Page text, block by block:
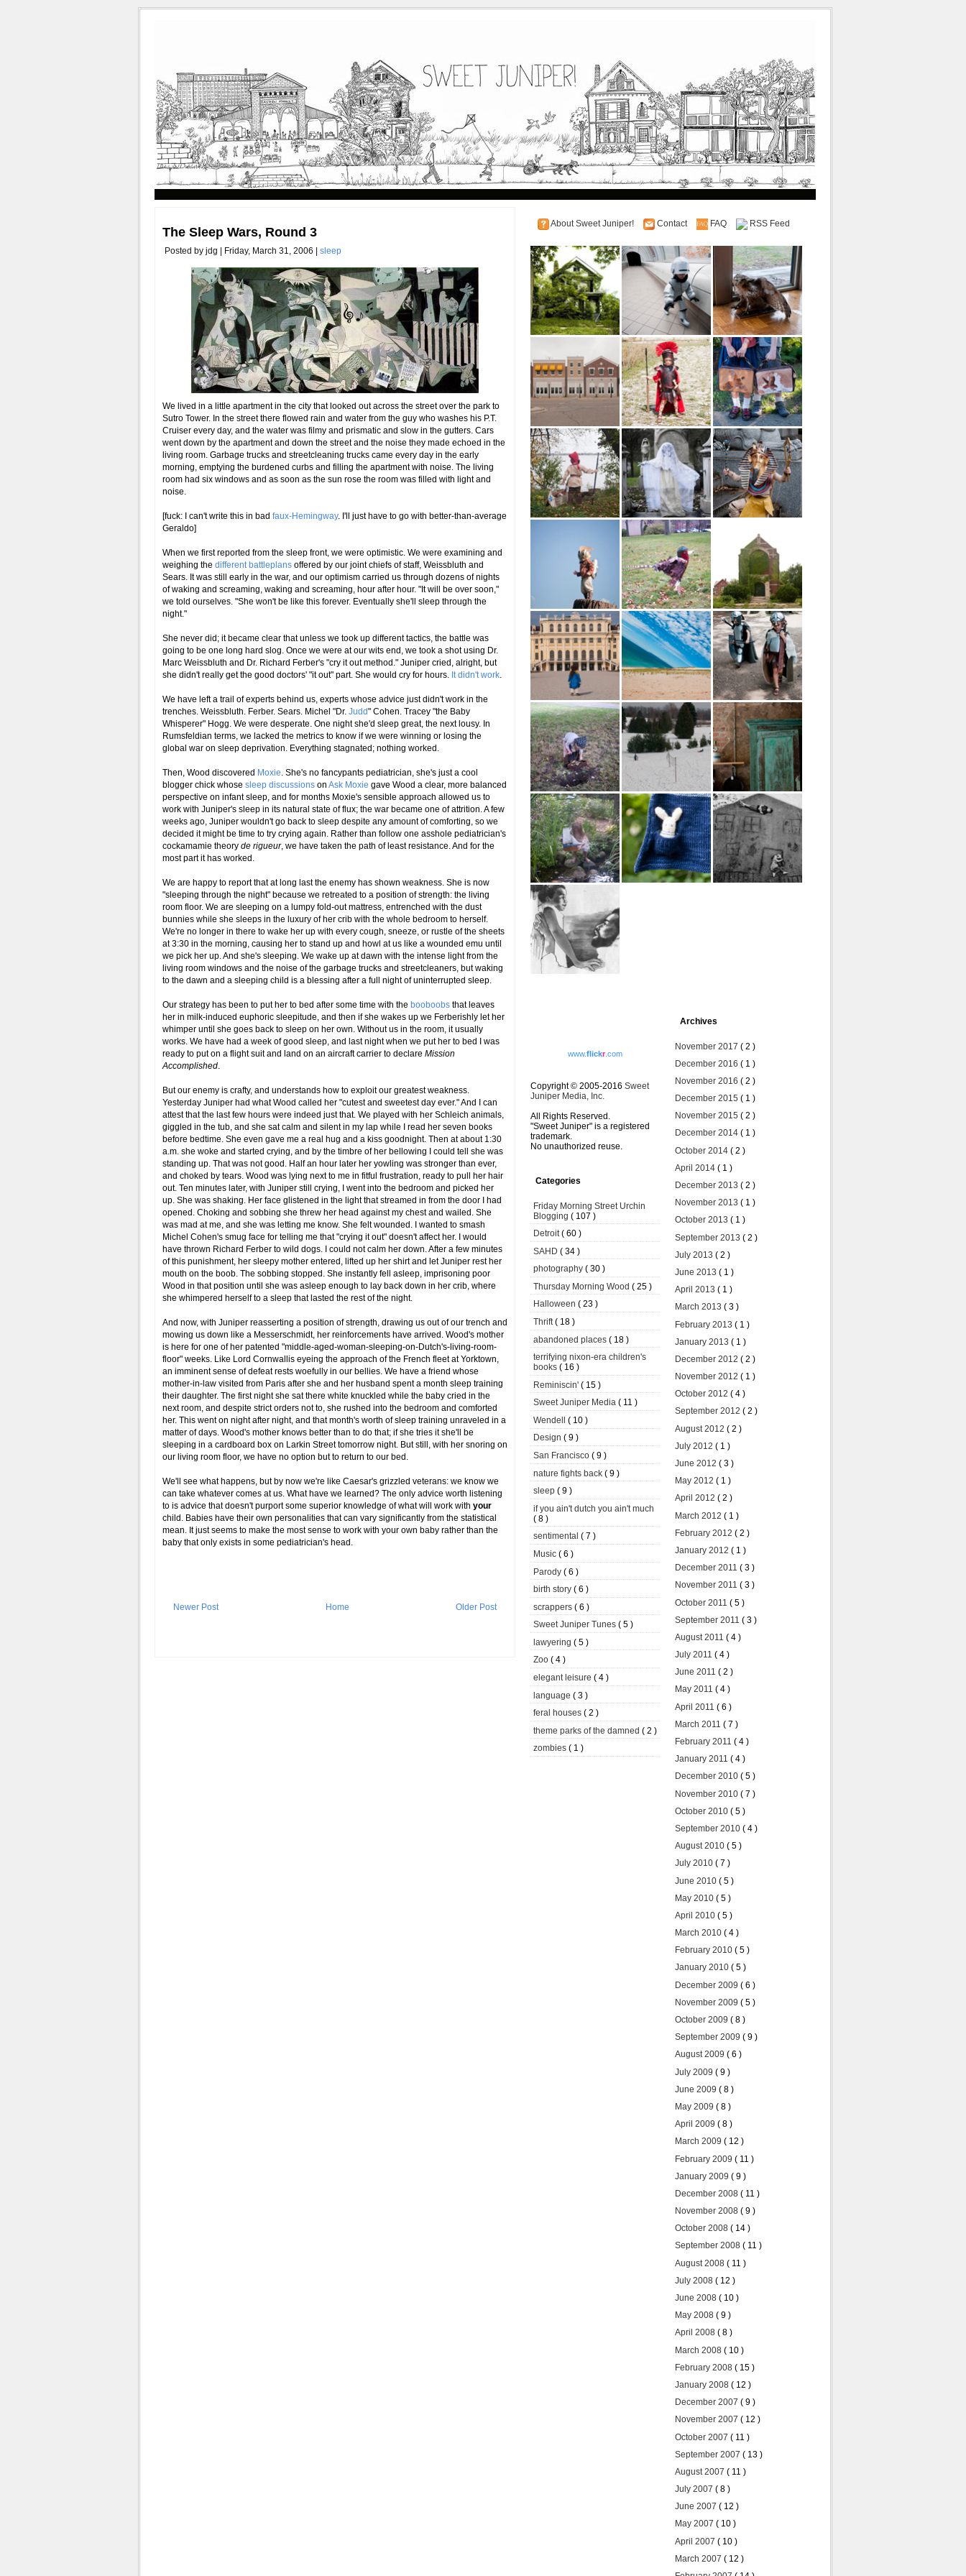
The Sleep Wars, Round 3
Posted by jdg | Friday, March 31, 2006 | sleep
We lived in a little apartment in the city that looked out across the street over the park to
Sutro Tower. In the street there flowed rain and water from the guy who washes his P.T.
Cruiser every day, and the water was filmy and prismatic and slow in the gutters. Cars
went down by the apartment and down the street and the noise they made echoed in the
living room. Garbage trucks and streetcleaning trucks came every day in the early
morning, emptying the burdened curbs and filling the apartment with noise. The living
room had six windows and as soon as the sun rose the room was filled with light and
noise.
[fuck: I can't write this in bad faux-Hemingway. I'll just have to go with better-than-average
Geraldo]
When we first reported from the sleep front, we were optimistic. We were examining and
weighing the different battleplans offered by our joint chiefs of staff, Weissbluth and
Sears. It was still early in the war, and our optimism carried us through dozens of nights
of waking and screaming, waking and screaming, hour after hour. "It will be over soon,"
we told ourselves. "She won't be like this forever. Eventually she'll sleep through the
night."
She never did; it became clear that unless we took up different tactics, the battle was
going to be one long hard slog. Once we were at our wits end, we took a shot using Dr.
Marc Weissbluth and Dr. Richard Ferber's "cry it out method." Juniper cried, alright, but
she didn't really get the good doctors' "it out" part. She would cry for hours. It didn't work.
We have left a trail of experts behind us, experts whose advice just didn't work in the
trenches. Weissbluth. Ferber. Sears. Michel "Dr. Judd" Cohen. Tracey "the Baby
Whisperer" Hogg. We were desperate. One night she'd sleep great, the next lousy. In
Rumsfeldian terms, we lacked the metrics to know if we were winning or losing the
global war on sleep deprivation. Everything stagnated; nothing worked.
Then, Wood discovered Moxie. She's no fancypants pediatrician, she's just a cool
blogger chick whose sleep discussions on Ask Moxie gave Wood a clear, more balanced
perspective on infant sleep, and for months Moxie's sensible approach allowed us to
work with Juniper's sleep in its natural state of flux; the war became one of attrition. A few
weeks ago, Juniper wouldn't go back to sleep despite any amount of comforting, so we
decided it might be time to try crying again. Rather than follow one asshole pediatrician's
cockamamie theory de rigueur, we have taken the path of least resistance. And for the
most part it has worked.
We are happy to report that at long last the enemy has shown weakness. She is now
"sleeping through the night" because we retreated to a position of strength: the living
room floor. We are sleeping on a lumpy fold-out mattress, entrenched with the dust
bunnies while she sleeps in the luxury of her crib with the whole bedroom to herself.
We're no longer in there to wake her up with every cough, sneeze, or rustle of the sheets
at 3:30 in the morning, causing her to stand up and howl at us like a wounded emu until
we pick her up. And she's sleeping. We wake up at dawn with the intense light from the
living room windows and the noise of the garbage trucks and streetcleaners, but waking
to the dawn and a sleeping child is a blessing after a full night of uninterrupted sleep.
Our strategy has been to put her to bed after some time with the booboobs that leaves
her in milk-induced euphoric sleepitude, and then if she wakes up we Ferberishly let her
whimper until she goes back to sleep on her own. Without us in the room, it usually
works. We have had a week of good sleep, and last night when we put her to bed I was
ready to put on a flight suit and land on an aircraft carrier to declare Mission
Accomplished.
But our enemy is crafty, and understands how to exploit our greatest weakness.
Yesterday Juniper had what Wood called her "cutest and sweetest day ever." And I can
attest that the last few hours were indeed just that. We played with her Schleich animals,
giggled in the tub, and she sat calm and silent in my lap while I read her seven books
before bedtime. She even gave me a real hug and a kiss goodnight. Then at about 1:30
a.m. she woke and started crying, and by the timbre of her bellowing I could tell she was
standing up. That was not good. Half an hour later her yowling was stronger than ever,
and choked by tears. Wood was lying next to me in fitful frustration, ready to pull her hair
out. Ten minutes later, with Juniper still crying, I went into the bedroom and picked her
up. She was shaking. Her face glistened in the light that streamed in from the door I had
opened. Choking and sobbing she threw her head against my chest and wailed. She
was mad at me, and she was letting me know. She felt wounded. I wanted to smash
Michel Cohen's smug face for telling me that "crying it out" doesn't affect her. I would
have thrown Richard Ferber to wild dogs. I could not calm her down. After a few minutes
of this punishment, her sleepy mother entered, lifted up her shirt and let Juniper rest her
mouth on the boob. The sobbing stopped. She instantly fell asleep, imprisoning poor
Wood in that position until she was asleep enough to lay back down in her crib, where
she whimpered herself to a sleep that lasted the rest of the night.
And now, with Juniper reasserting a position of strength, drawing us out of our trench and
mowing us down like a Messerschmidt, her reinforcements have arrived. Wood's mother
is here for one of her patented "middle-aged-woman-sleeping-on-Dutch's-living-room-
floor" weeks. Like Lord Cornwallis eyeing the approach of the French fleet at Yorktown,
an imminent sense of defeat rests woefully in our bellies. We have a friend whose
mother-in-law visited from Paris after she and her husband spent a month sleep training
their daughter. The first night she sat there white knuckled while the baby cried in the
next room, and despite strict orders not to, she rushed into the bedroom and comforted
her. This went on night after night, and that month's worth of sleep training unraveled in a
matter of days. Wood's mother knows better than to do that; if she tries it she'll be
sleeping in a cardboard box on Larkin Street tomorrow night. But still, with her snoring on
our living room floor, we have no option but to return to our bed.
We'll see what happens, but by now we're like Caesar's grizzled veterans: we know we
can take whatever comes at us. What have we learned? The only advice worth listening
to is advice that doesn't purport some superior knowledge of what will work with your
child. Babies have their own personalities that can vary significantly from the statistical
mean. It just seems to make the most sense to work with your own baby rather than the
baby that only exists in some pediatrician's head.
Newer Post Older Post
Home
About Sweet Juniper! Contact FAQ RSS Feed
www.flickr.com
Copyright © 2005-2016 Sweet
Juniper Media, Inc.
All Rights Reserved.
"Sweet Juniper" is a registered
trademark.
No unauthorized reuse.
Categories
Friday Morning Street Urchin
Blogging ( 107 )
Detroit( 60 )
SAHD ( 34 )
photography ( 30 )
Thursday Morning Wood ( 25 )
Halloween ( 23 )
Thrift( 18 )
abandoned places ( 18 )
terrifying nixon-era children's
books ( 16 )
Reminiscin' ( 15 )
Sweet Juniper Media ( 11 )
Wendell ( 10 )
Design ( 9 )
San Francisco ( 9 )
nature fights back ( 9 )
sleep ( 9 )
if you ain't dutch you ain't much
( 8 )
sentimental ( 7 )
Music ( 6 )
Parody ( 6 )
birth story ( 6 )
scrappers ( 6 )
Sweet Juniper Tunes ( 5 )
lawyering ( 5 )
Zoo ( 4 )
elegant leisure ( 4 )
language ( 3 )
feral houses ( 2 )
theme parks of the damned ( 2 )
zombies ( 1 )
Archives
November 2017 ( 2 )
December 2016 ( 1 )
November 2016 ( 2 )
December 2015 ( 1 )
November 2015 ( 2 )
December 2014 ( 1 )
October 2014 ( 2 )
April 2014 ( 1 )
December 2013 ( 2 )
November 2013 ( 1 )
October 2013 ( 1 )
September 2013 ( 2 )
July 2013 ( 2 )
June 2013 ( 1 )
April 2013 ( 1 )
March 2013 ( 3 )
February 2013 ( 1 )
January 2013 ( 1 )
December 2012 ( 2 )
November 2012 ( 1 )
October 2012 ( 4 )
September 2012 ( 2 )
August 2012 ( 2 )
July 2012 ( 1 )
June 2012 ( 3 )
May 2012 ( 1 )
April 2012 ( 2 )
March 2012 ( 1 )
February 2012 ( 2 )
January 2012 ( 1 )
December 2011 ( 3 )
November 2011 ( 3 )
October 2011 ( 5 )
September 2011 ( 3 )
August 2011 ( 4 )
July 2011 ( 4 )
June 2011 ( 2 )
May 2011 ( 4 )
April 2011 ( 6 )
March 2011 ( 7 )
February 2011 ( 4 )
January 2011 ( 4 )
December 2010 ( 5 )
November 2010 ( 7 )
October 2010 ( 5 )
September 2010 ( 4 )
August 2010 ( 5 )
July 2010 ( 7 )
June 2010 ( 5 )
May 2010 ( 5 )
April 2010 ( 5 )
March 2010 ( 4 )
February 2010 ( 5 )
January 2010 ( 5 )
December 2009 ( 6 )
November 2009 ( 5 )
October 2009 ( 8 )
September 2009 ( 9 )
August 2009 ( 6 )
July 2009 ( 9 )
June 2009 ( 8 )
May 2009 ( 8 )
April 2009 ( 8 )
March 2009 ( 12 )
February 2009 ( 11 )
January 2009 ( 9 )
December 2008 ( 11 )
November 2008 ( 9 )
October 2008 ( 14 )
September 2008 ( 11 )
August 2008 ( 11 )
July 2008 ( 12 )
June 2008 ( 10 )
May 2008 ( 9 )
April 2008 ( 8 )
March 2008 ( 10 )
February 2008 ( 15 )
January 2008 ( 12 )
December 2007 ( 9 )
November 2007 ( 12 )
October 2007 ( 11 )
September 2007 ( 13 )
August 2007 ( 11 )
July 2007 ( 8 )
June 2007 ( 12 )
May 2007 ( 10 )
April 2007 ( 10 )
March 2007 ( 12 )